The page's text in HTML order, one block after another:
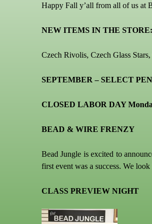
Happy Fall y’all from all of us at
NEW ITEMS IN THE STORE:
Czech Rivolis, Czech Glass
SEPTEMBER – SELECT
CLOSED LABOR DAY
BEAD & WIRE FRENZY
Bead Jungle is excited to
first event was a success. We
CLASS PREVIEW NIGHT